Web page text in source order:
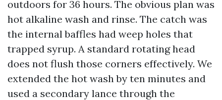
outdoors for 36 hours. The obvious plan was
hot alkaline wash and rinse. The catch was
the internal baffles had weep holes that
trapped syrup. A standard rotating head
does not flush those corners effectively. We
extended the hot wash by ten minutes and
used a secondary lance through the